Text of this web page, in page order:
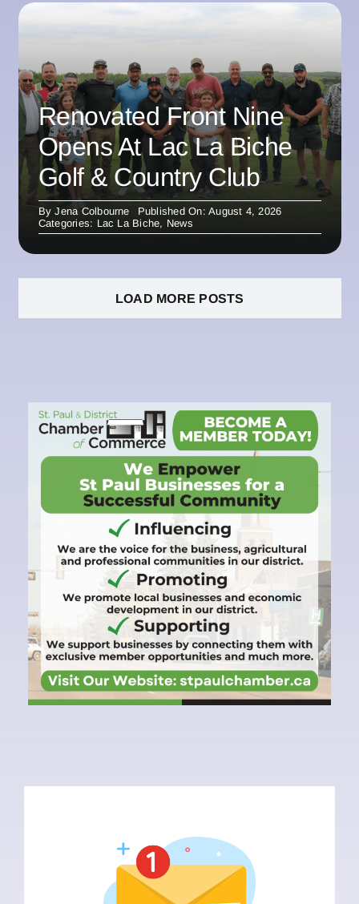
Renovated Front Nine
Opens At Lac La Biche
Golf & Country Club
ByJena Colbourne
Published On: August 4, 2026
Categories: Lac La Biche, News
LOAD MORE POSTS